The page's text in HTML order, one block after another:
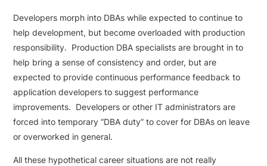
Developers morph into DBAs while expected to continue to
help development, but become overloaded with production
responsibility. Production DBA specialists are brought in to
help bring a sense of consistency and order, but are
expected to provide continuous performance feedback to
application developers to suggest performance
improvements. Developers or other IT administrators are
forced into temporary “DBA duty” to cover for DBAs on leave
or overworked in general.
All these hypothetical career situations are not really